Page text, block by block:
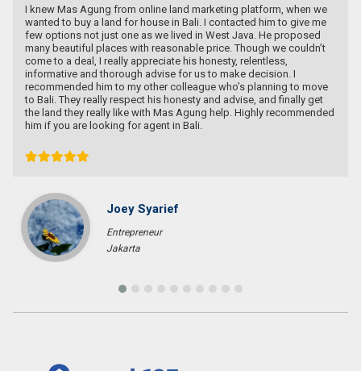
I knew Mas Agung from online land marketing platform, when we
wanted to buy a land for house in Bali. I contacted him to give me
few options not just one as we lived in West Java. He proposed
many beautiful places with reasonable price. Though we couldn’t
come to a deal, I really appreciate his honesty, relentless,
informative and thorough advise for us to make decision. I
recommended him to my other colleague who’s planning to move
to Bali. They really respect his honesty and advise, and finally get
the land they really like with Mas Agung help. Highly recommended
him if you are looking for agent in Bali.
Joey Syarief
Entrepreneur
Jakarta